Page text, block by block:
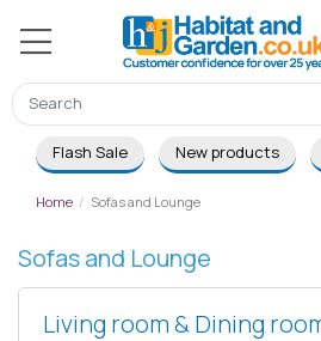
Flash Sale New products
Home Sofas and Lounge
Sofas and Lounge
Living room & Dining